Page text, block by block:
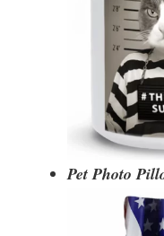
Pet Photo